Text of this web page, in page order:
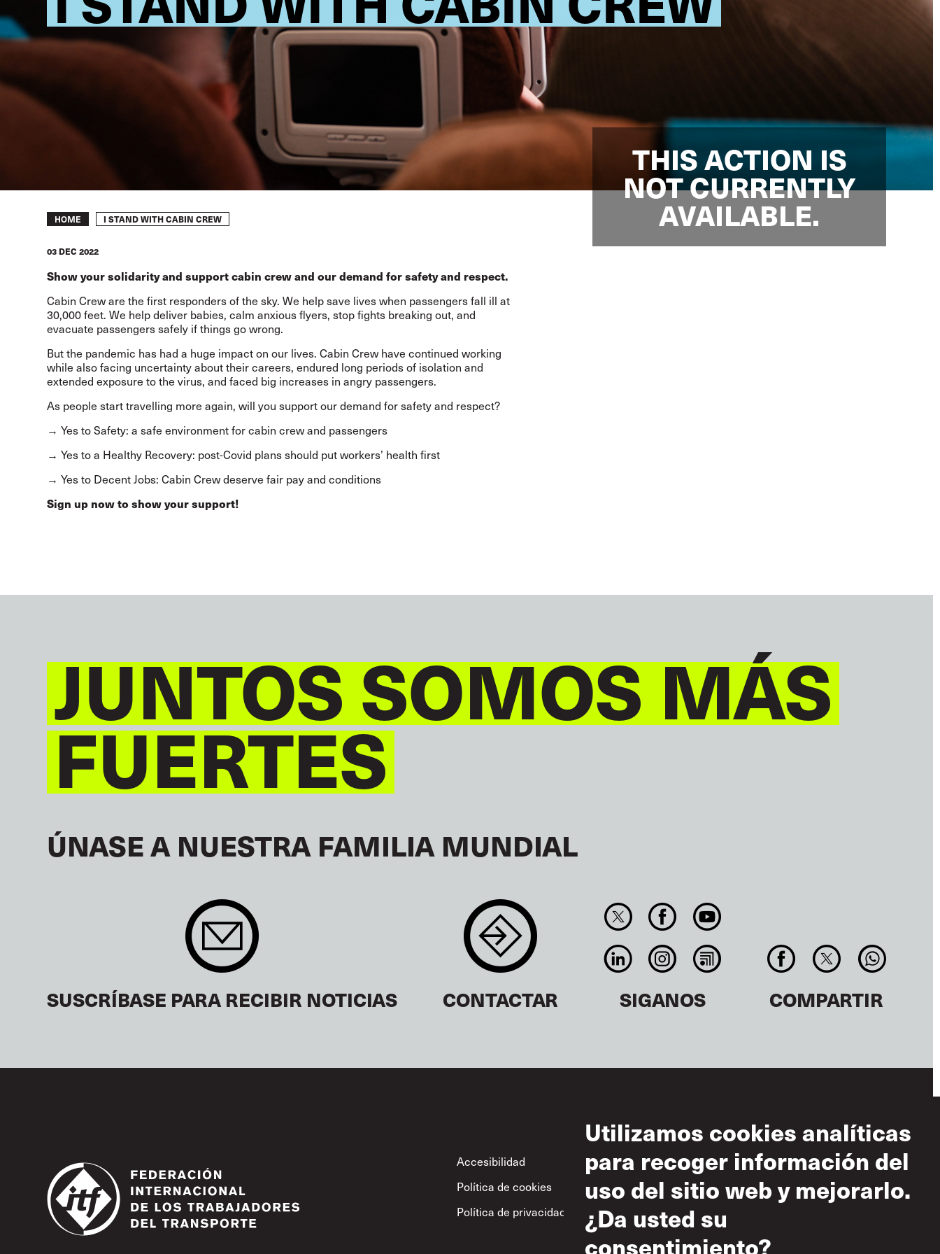
Breadcrumb
HOME I STAND WITH CABIN CREW
03 DEC 2022
Show your solidarity and support cabin crew and our demand for safety and respect.
Cabin Crew are the first responders of the sky. We help save lives when passengers fall ill at
30,000 feet. We help deliver babies, calm anxious flyers, stop fights breaking out, and
evacuate passengers safely if things go wrong.
But the pandemic has had a huge impact on our lives. Cabin Crew have continued working
while also facing uncertainty about their careers, endured long periods of isolation and
extended exposure to the virus, and faced big increases in angry passengers.
As people start travelling more again, will you support our demand for safety and respect?
→ Yes to Safety: a safe environment for cabin crew and passengers
→ Yes to a Healthy Recovery: post-Covid plans should put workers’ health first
→ Yes to Decent Jobs: Cabin Crew deserve fair pay and conditions
Sign up now to show your support!
THIS ACTION IS
NOT CURRENTLY
AVAILABLE.
JUNTOS SOMOS MÁS
FUERTES
ÚNASE A NUESTRA FAMILIA MUNDIAL
SUSCRÍBASE PARA RECIBIR NOTICIAS CONTACTAR SIGANOS COMPARTIR
Footer
Accesibilidad
Condiciones de uso
Política de cookies
Uso aceptable
Política de privacidad
Política sobre el
respeto mutuo
Utilizamos cookies analíticas
para recoger información del
uso del sitio web y mejorarlo.
¿Da usted su
consentimiento?